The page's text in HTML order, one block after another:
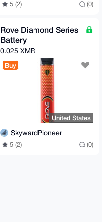
5 (2) (0)
Rove Diamond Series
Battery
0.025 XMR
Buy
United States
SkywardPioneer
5 (2) (0)